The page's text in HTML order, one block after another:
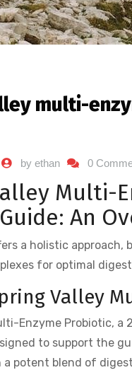
multi-
by ethan 0
Multi-
An
a holistic
for optimal
Valley
Enzyme Probiotic,
to support the
a potent blend of